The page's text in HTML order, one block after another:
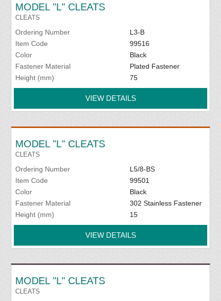
MODEL "L" CLEATS
CLEATS
Ordering Number
L3-B
Item Code
99516
Color
Black
Fastener Material
Plated Fastener
Height (mm)
75
VIEW DETAILS
MODEL "L" CLEATS
CLEATS
Ordering Number
L5/8-BS
Item Code
99501
Color
Black
Fastener Material
302 Stainless Fastener
Height (mm)
15
VIEW DETAILS
MODEL "L" CLEATS
CLEATS